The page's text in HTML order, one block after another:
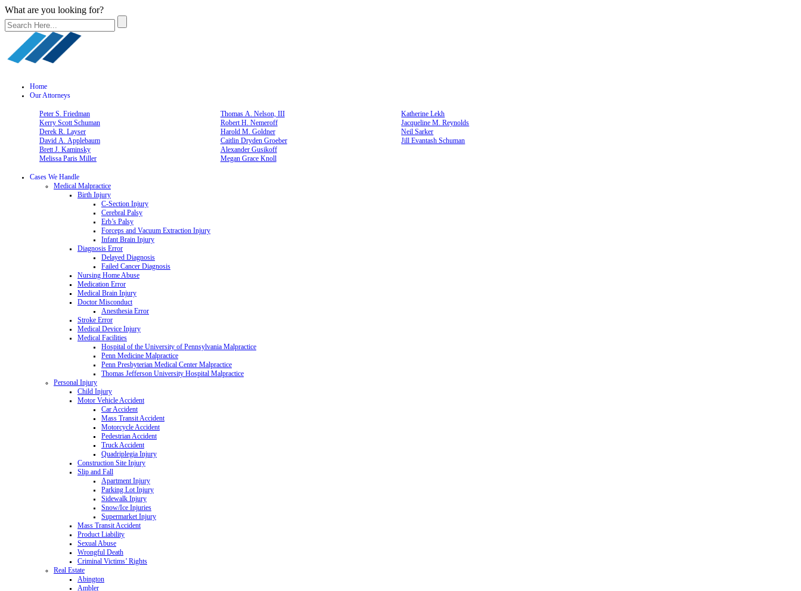
What are you looking for?
Home
Our Attorneys
Peter S. Friedman
Kerry Scott Schuman
Derek R. Layser
David A. Applebaum
Brett J. Kaminsky
Melissa Paris Miller
Thomas A. Nelson, III
Robert H. Nemeroff
Harold M. Goldner
Caitlin Dryden Groeber
Alexander Gusikoff
Megan Grace Knoll
Katherine Lekh
Jacqueline M. Reynolds
Neil Sarker
Jill Evantash Schuman
Cases We Handle
Medical Malpractice
Birth Injury
C-Section Injury
Cerebral Palsy
Erb’s Palsy
Forceps and Vacuum Extraction Injury
Infant Brain Injury
Diagnosis Error
Delayed Diagnosis
Failed Cancer Diagnosis
Nursing Home Abuse
Medication Error
Medical Brain Injury
Doctor Misconduct
Anesthesia Error
Stroke Error
Medical Device Injury
Medical Facilities
Hospital of the University of Pennsylvania Malpractice
Penn Medicine Malpractice
Penn Presbyterian Medical Center Malpractice
Thomas Jefferson University Hospital Malpractice
Personal Injury
Child Injury
Motor Vehicle Accident
Car Accident
Mass Transit Accident
Motorcycle Accident
Pedestrian Accident
Truck Accident
Quadriplegia Injury
Construction Site Injury
Slip and Fall
Apartment Injury
Parking Lot Injury
Sidewalk Injury
Snow/Ice Injuries
Supermarket Injury
Mass Transit Accident
Product Liability
Sexual Abuse
Wrongful Death
Criminal Victims’ Rights
Real Estate
Abington
Ambler